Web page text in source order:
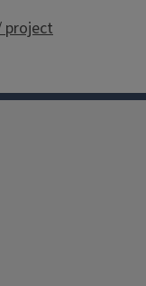
project